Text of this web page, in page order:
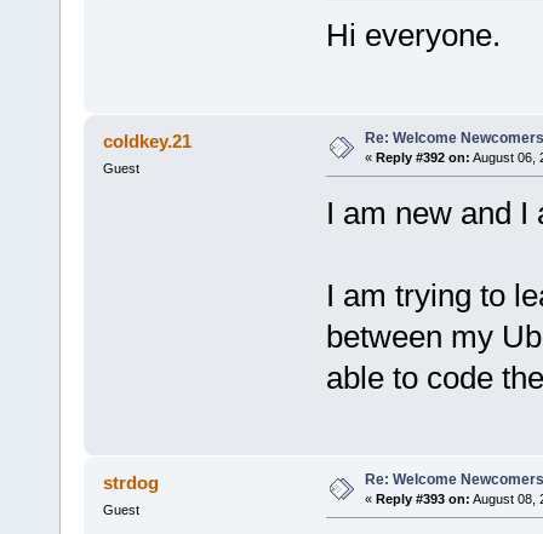
Hi everyone.
coldkey.21
Guest
Re: Welcome
« Reply #392 on: August 06,
I am new and I
I am trying to
between my
able to code
strdog
Guest
Re: Welcome
« Reply #393 on: August 08,